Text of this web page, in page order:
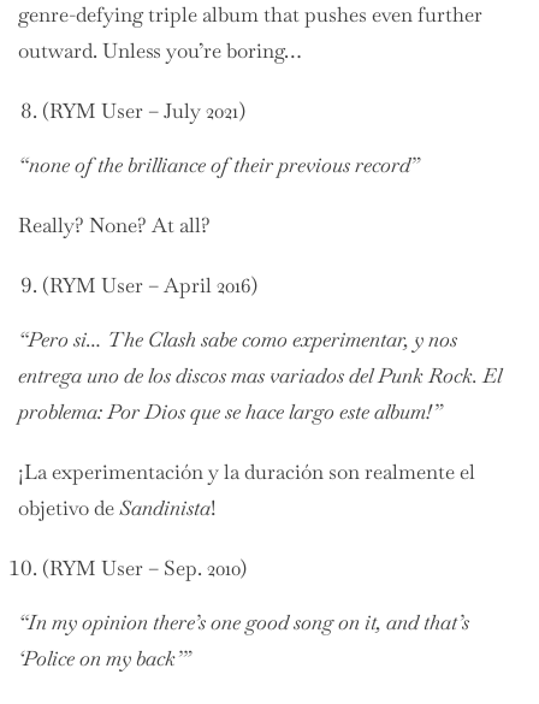
genre-defying triple album that pushes even further
outward. Unless you’re boring…
(RYM User – July 2021)
“none of the brilliance of their previous record”
Really? None? At all?
(RYM User – April 2016)
“Pero si… The Clash sabe como experimentar, y nos
entrega uno de los discos mas variados del Punk Rock. El
problema: Por Dios que se hace largo este album!”
¡La experimentación y la duración son realmente el
objetivo deSandinista!
(RYM User – Sep. 2010)
“In my opinion there’s one good song on it, and that’s
‘Police on my back’”